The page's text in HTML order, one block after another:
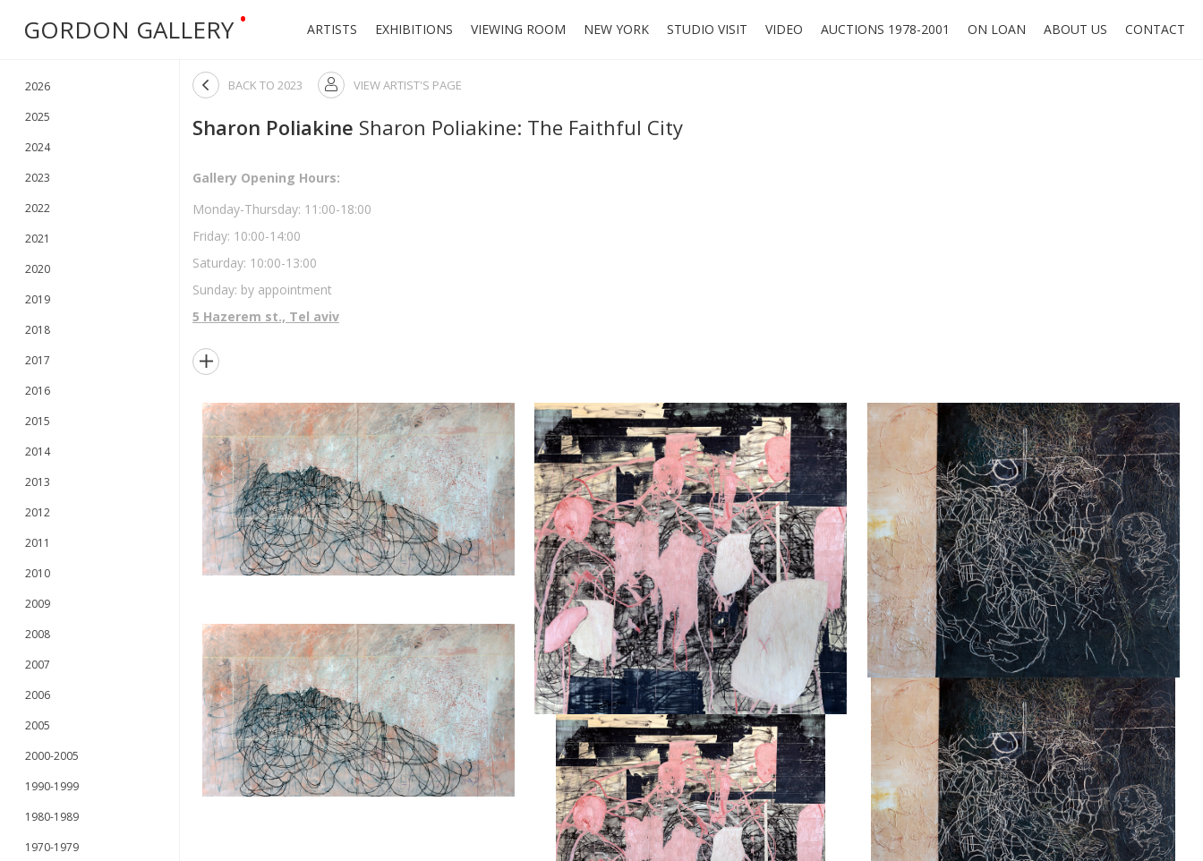
GORDON GALLERY • ARTISTS EXHIBITIONS VIEWING ROOM NEW YORK STUDIO VISIT VIDEO AUCTIONS 1978-2001 ON LOAN ABOUT US CONTACT
2026
2025
2024
2023
2022
2021
2020
2019
2018
2017
2016
2015
2014
2013
2012
2011
2010
2009
2008
2007
2006
2005
2000-2005
1990-1999
1980-1989
1970-1979
 BACK TO 2023  VIEW ARTIST'S PAGE
Sharon Poliakine Sharon Poliakine: The Faithful City
Gallery Opening Hours:
Monday-Thursday: 11:00-18:00
Friday: 10:00-14:00
Saturday: 10:00-13:00
Sunday: by appointment
5 Hazerem st., Tel aviv
